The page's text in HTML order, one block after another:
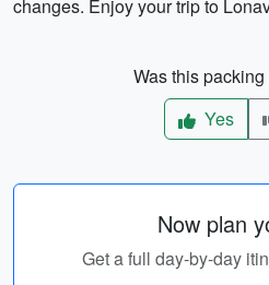
changes. Enjoy your trip to
Was this
Yes
Now plan
Get a full day-by-day